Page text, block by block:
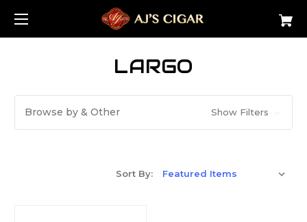
LARGO
Browse by & Other Show Filters
Sort By: